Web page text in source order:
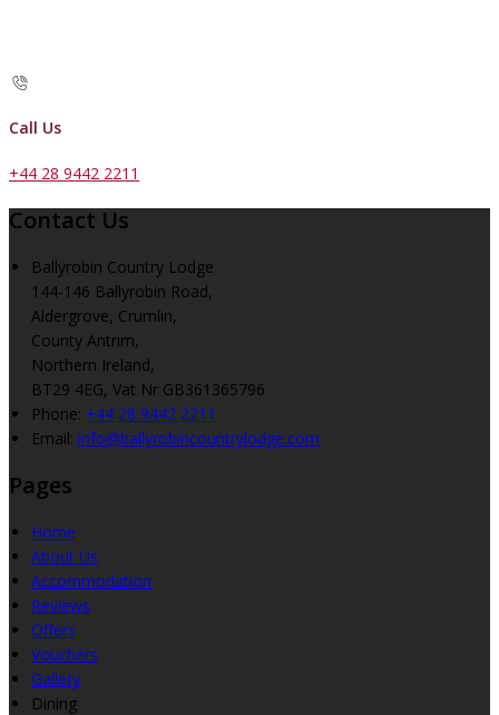
Call Us
+44 28 9442 2211
Contact Us
Ballyrobin Country Lodge
144-146 Ballyrobin Road,
Aldergrove, Crumlin,
County Antrim,
Northern Ireland,
BT29 4EG, Vat Nr GB361365796
Phone: +44 28 9442 2211
Email: info@ballyrobincountrylodge.com
Pages
Home
About Us
Accommodation
Reviews
Offers
Vouchers
Gallery
Dining